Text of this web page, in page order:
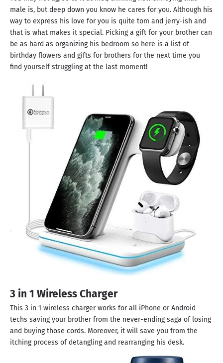
male is, but deep down you know he cares for you. Although his
way to express his love for you is quite tom and jerry-ish and
that is what makes it special. Picking a gift for your brother can
be as hard as organizing his bedroom so here is a list of
birthday flowers and gifts for brothers for the next time you
find yourself struggling at the last moment!
3 in 1 Wireless Charger
This 3 in 1 wireless charger works for all iPhone or Android
techs saving your brother from the never-ending saga of losing
and buying those cords. Moreover, it will save you from the
itching process of detangling and rearranging his desk.